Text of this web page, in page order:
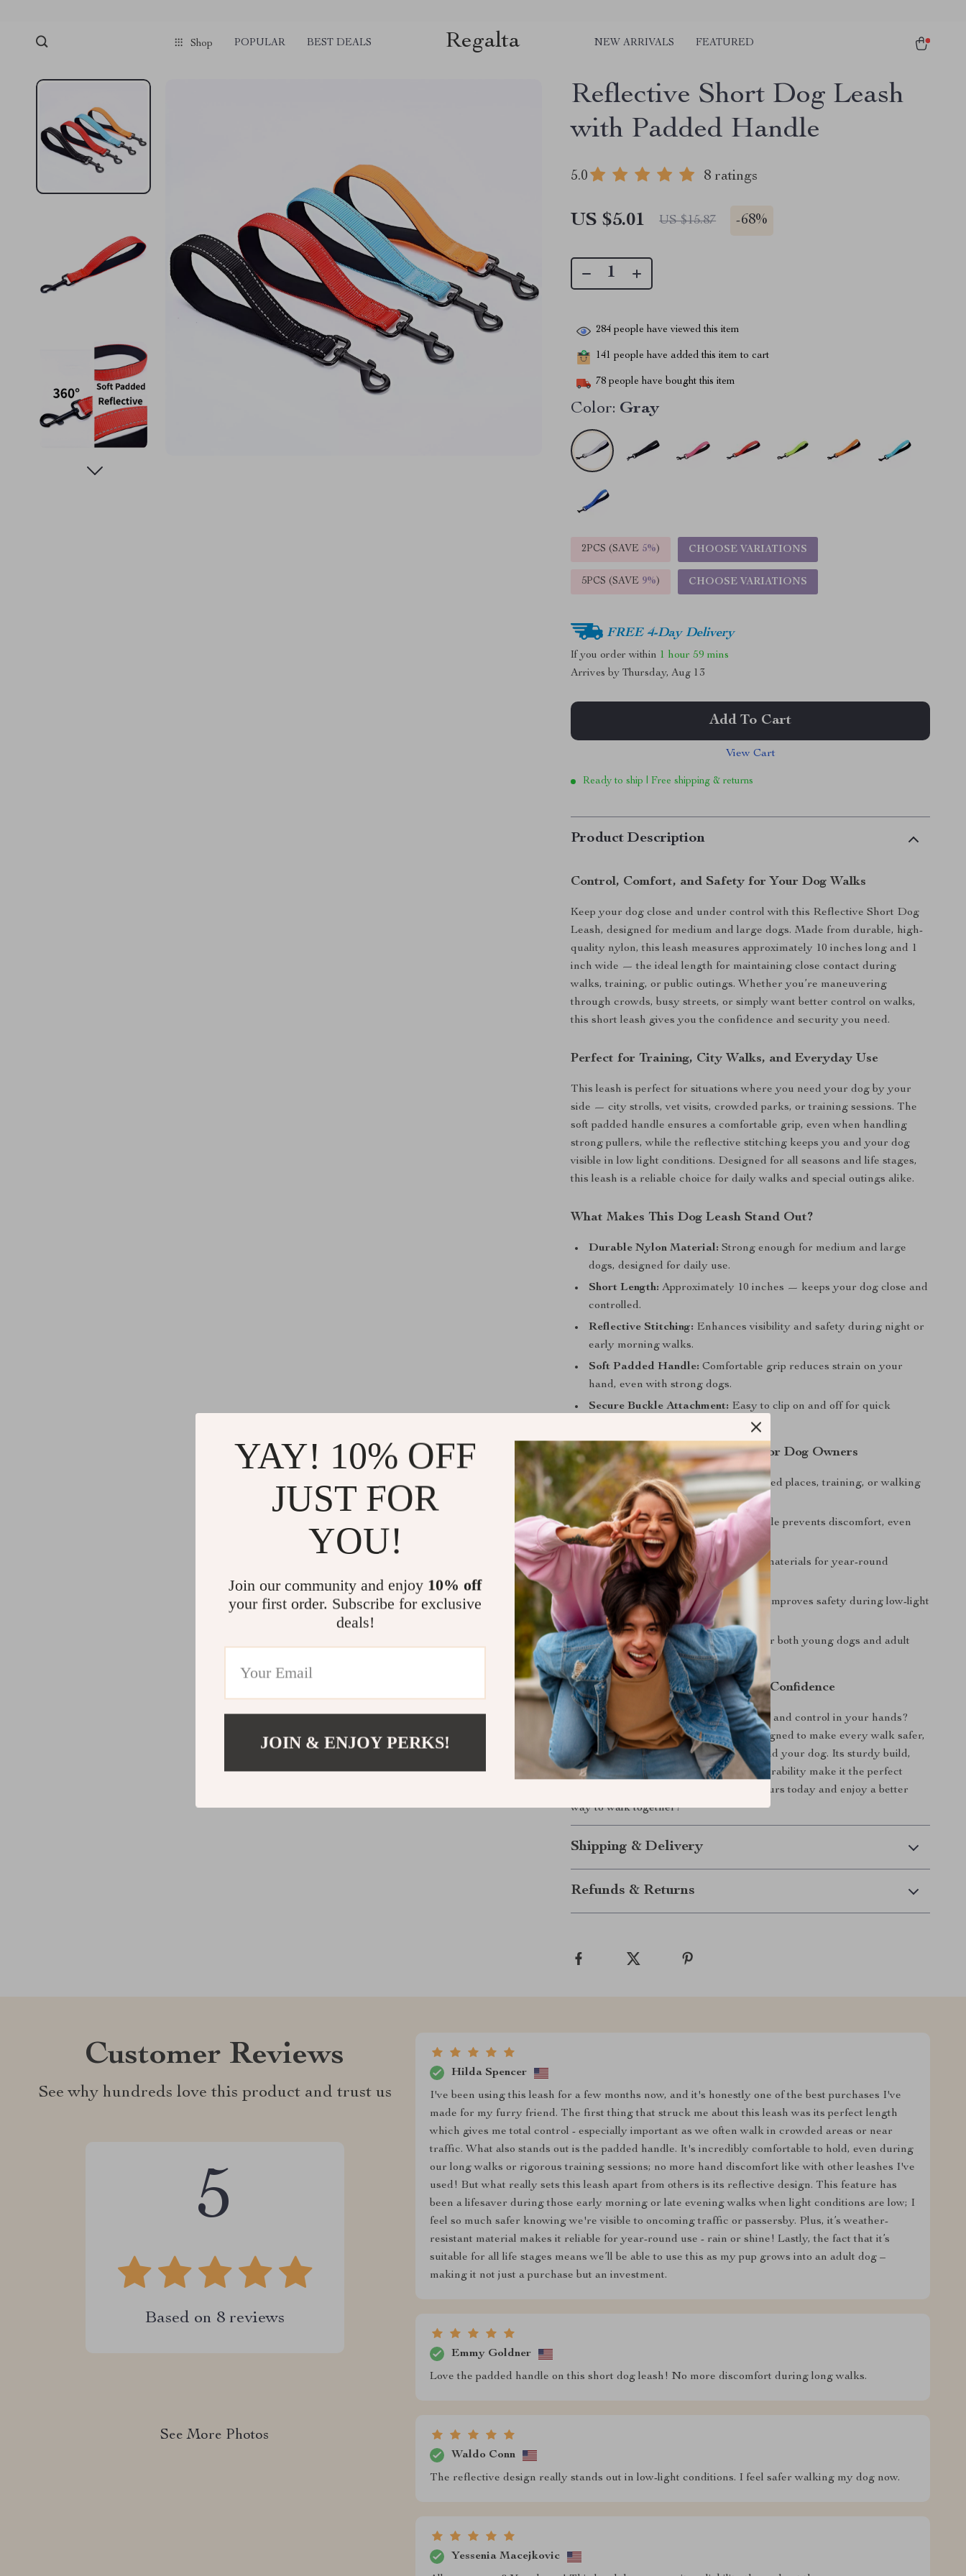
Shop POPULAR BEST DEALS Regalta NEW ARRIVALS FEATURED
Reflective Short Dog Leash
with Padded Handle
5.0 8 ratings
US $5.01 US $15.87 -68%
284 people have viewed this item
141 people have added this item to cart
78 people have bought this item
Color: Gray
2PCS (SAVE 5%) CHOOSE VARIATIONS
5PCS (SAVE 9%) CHOOSE VARIATIONS
FREE 4-Day Delivery
If you order within 1 hour 59 mins
Arrives byThursday, Aug 13
Add To Cart
View Cart
Ready to ship | Free shipping & returns
Product Description
Control, Comfort, and Safety for Your Dog Walks
Keep your dog close and under control with this Reflective Short Dog
Leash, designed for medium and large dogs. Made from durable, high-
quality nylon, this leash measures approximately 10 inches long and 1
inch wide — the ideal length for maintaining close contact during
walks, training, or public outings. Whether you’re maneuvering
through crowds, busy streets, or simply want better control on walks,
this short leash gives you the confidence and security you need.
Perfect for Training, City Walks, and Everyday Use
This leash is perfect for situations where you need your dog by your
side — city strolls, vet visits, crowded parks, or training sessions. The
soft padded handle ensures a comfortable grip, even when handling
strong pullers, while the reflective stitching keeps you and your dog
visible in low light conditions. Designed for all seasons and life stages,
this leash is a reliable choice for daily walks and special outings alike.
What Makes This Dog Leash Stand Out?
Durable Nylon Material: Strong enough for medium and large
dogs, designed for daily use.
Short Length: Approximately 10 inches — keeps your dog close and
controlled.
Reflective Stitching: Enhances visibility and safety during night or
early morning walks.
Soft Padded Handle: Comfortable grip reduces strain on your
hand, even with strong dogs.
Secure Buckle Attachment: Easy to clip on and off for quick
Why This Leash is a Must-Have for Dog Owners
Perfect for Control:Ideal for crowded places, training, or walking
near traffic.
Comfortable to Hold:Padded handle prevents discomfort, even
during long walks.
All-Season Use:
Weather-resistant materials for year-round
reliability.
Safe and Visible:
Reflective design improves safety during low-light
conditions.
Built for All Life Stages:Suitable for both young dogs and adult
companions.
Take Control of Every Walk with Confidence
Ready for a leash that puts both comfort and control in your hands?
This Reflective Short Dog Leash is designed to make every walk safer,
easier, and more enjoyable — for you and your dog. Its sturdy build,
smart design features, and all-season durability make it the perfect
choice for everyday adventures. Get yours today and enjoy a better
way to walk together!
Shipping & Delivery
Refunds & Returns
Customer Reviews
See why hundreds love this product and trust us
5
Based on 8reviews
See More Photos
Hilda Spencer
I've been using this leash for a few months now, and it's honestly one of the best purchases I've
made for my furry friend. The first thing that struck me about this leash was its perfect length
which gives me total control - especially important as we often walk in crowded areas or near
traffic. What also stands out is the padded handle. It's incredibly comfortable to hold, even during
our long walks or rigorous training sessions; no more hand discomfort like with other leashes I've
used! But what really sets this leash apart from others is its reflective design. This feature has
been a lifesaver during those early morning or late evening walks when light conditions are low; I
feel so much safer knowing we're visible to oncoming traffic or passersby. Plus, it’s weather-
resistant material makes it reliable for year-round use - rain or shine! Lastly, the fact that it’s
suitable for all life stages means we’ll be able to use this as my pup grows into an adult dog –
making it not just a purchase but an investment.
Emmy Goldner
Love the padded handle on this short dog leash! No more discomfort during long walks.
Waldo Conn
The reflective design really stands out in low-light conditions. I feel safer walking my dog now.
Yessenia Macejkovic
YAY! 10% OFF
JUST FOR
YOU!
Join our community and enjoy 10% off
your first order. Subscribe for exclusive
deals!
JOIN & ENJOY PERKS!